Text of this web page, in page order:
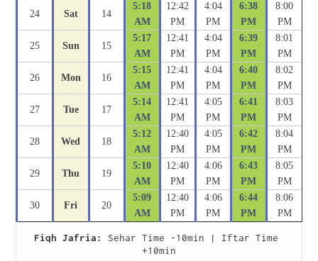
24 Sat 14
5:18
AM
12:42
PM
4:04
PM
6:38
PM
8:00
PM
25 Sun 15
5:17
AM
12:41
PM
4:04
PM
6:39
PM
8:01
PM
26 Mon 16
5:15
AM
12:41
PM
4:04
PM
6:40
PM
8:02
PM
27 Tue 17
5:14
AM
12:41
PM
4:05
PM
6:41
PM
8:03
PM
28 Wed 18
5:12
AM
12:40
PM
4:05
PM
6:42
PM
8:04
PM
29 Thu 19
5:10
AM
12:40
PM
4:06
PM
6:43
PM
8:05
PM
30 Fri 20
5:09
AM
12:40
PM
4:06
PM
6:44
PM
8:06
PM
Fiqh Jafria:
Sehar Time -10min | Iftar Time
+10min